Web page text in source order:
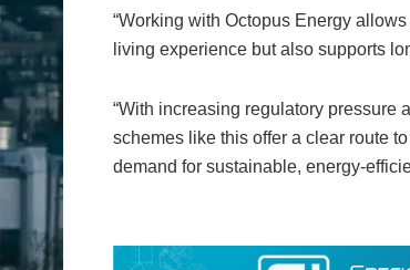
“Working with Octopus Energy
living experience but also supports
“With increasing regulatory pressure
schemes like this offer a clear route
demand for sustainable, energy-